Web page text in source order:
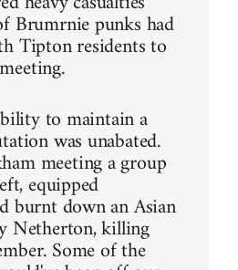
Brumrnie punks had
Tipton residents to
to maintain a
was unabated.
meeting a group
equipped
burnt down an Asian
Netherton, killing
Some of the